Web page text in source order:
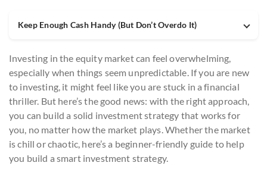
Keep Enough Cash Handy (But Don’t Overdo It)
Investing in the equity market can feel overwhelming,
especially when things seem unpredictable. If you are new
to investing, it might feel like you are stuck in a financial
thriller. But here’s the good news: with the right approach,
you can build a solid investment strategy that works for
you, no matter how the market plays. Whether the market
is chill or chaotic, here’s a beginner-friendly guide to help
you build a smart investment strategy.